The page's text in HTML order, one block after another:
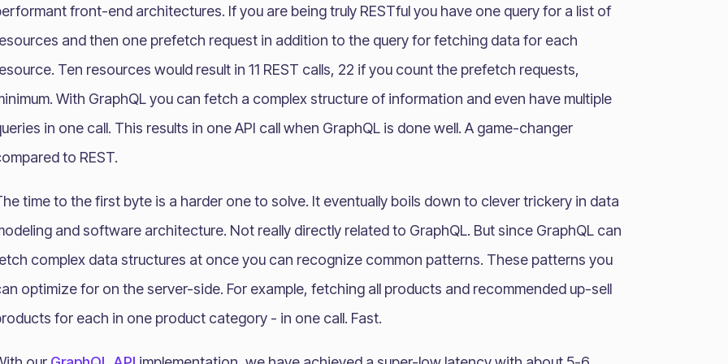
front-end architectures. If you are being truly RESTful you have one query for a list of
and then one prefetch request in addition to the query for fetching data for each
Ten resources would result in 11 REST calls, 22 if you count the prefetch requests,
With GraphQL you can fetch a complex structure of information and even have multiple
in one call. This results in one API call when GraphQL is done well. A game-changer
to REST.
time to the first byte is a harder one to solve. It eventually boils down to clever trickery in data
and software architecture. Not really directly related to GraphQL. But since GraphQL can
complex data structures at once you can recognize common patterns. These patterns you
optimize for on the server-side. For example, fetching all products and recommended up-sell
for each in one product category - in one call. Fast.